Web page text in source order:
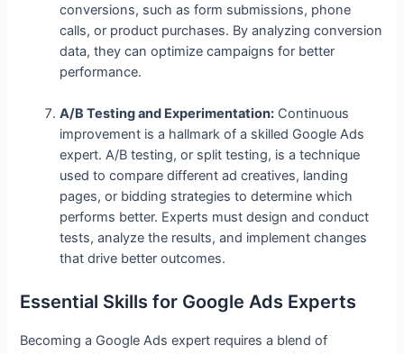
conversions, such as form submissions, phone
calls, or product purchases. By analyzing conversion
data, they can optimize campaigns for better
performance.
A/B Testing and Experimentation: Continuous
improvement is a hallmark of a skilled Google Ads
expert. A/B testing, or split testing, is a technique
used to compare different ad creatives, landing
pages, or bidding strategies to determine which
performs better. Experts must design and conduct
tests, analyze the results, and implement changes
that drive better outcomes.
Essential Skills for Google Ads Experts
Becoming a Google Ads expert requires a blend of